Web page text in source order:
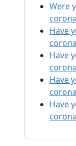
Were
Have
Have
Have
Have